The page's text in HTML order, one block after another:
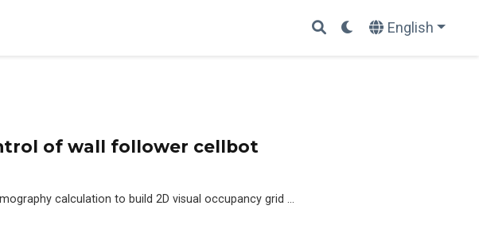
English
of wall follower cellbot
calculation to build 2D visual occupancy grid …